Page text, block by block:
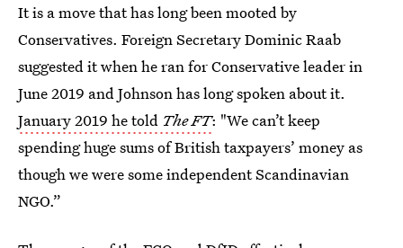
Itis a move that has long been mooted by
Conservatives. Foreign Secretary Dominic Raab
suggested it when he ran for Conservative leader in
June 2019 and Johnson has long spoken about it.
January 2019 he told The FT: "We can’t keep
spending huge sums of British taxpayers’ money as
though we were some independent Scandinavian
NGO.”